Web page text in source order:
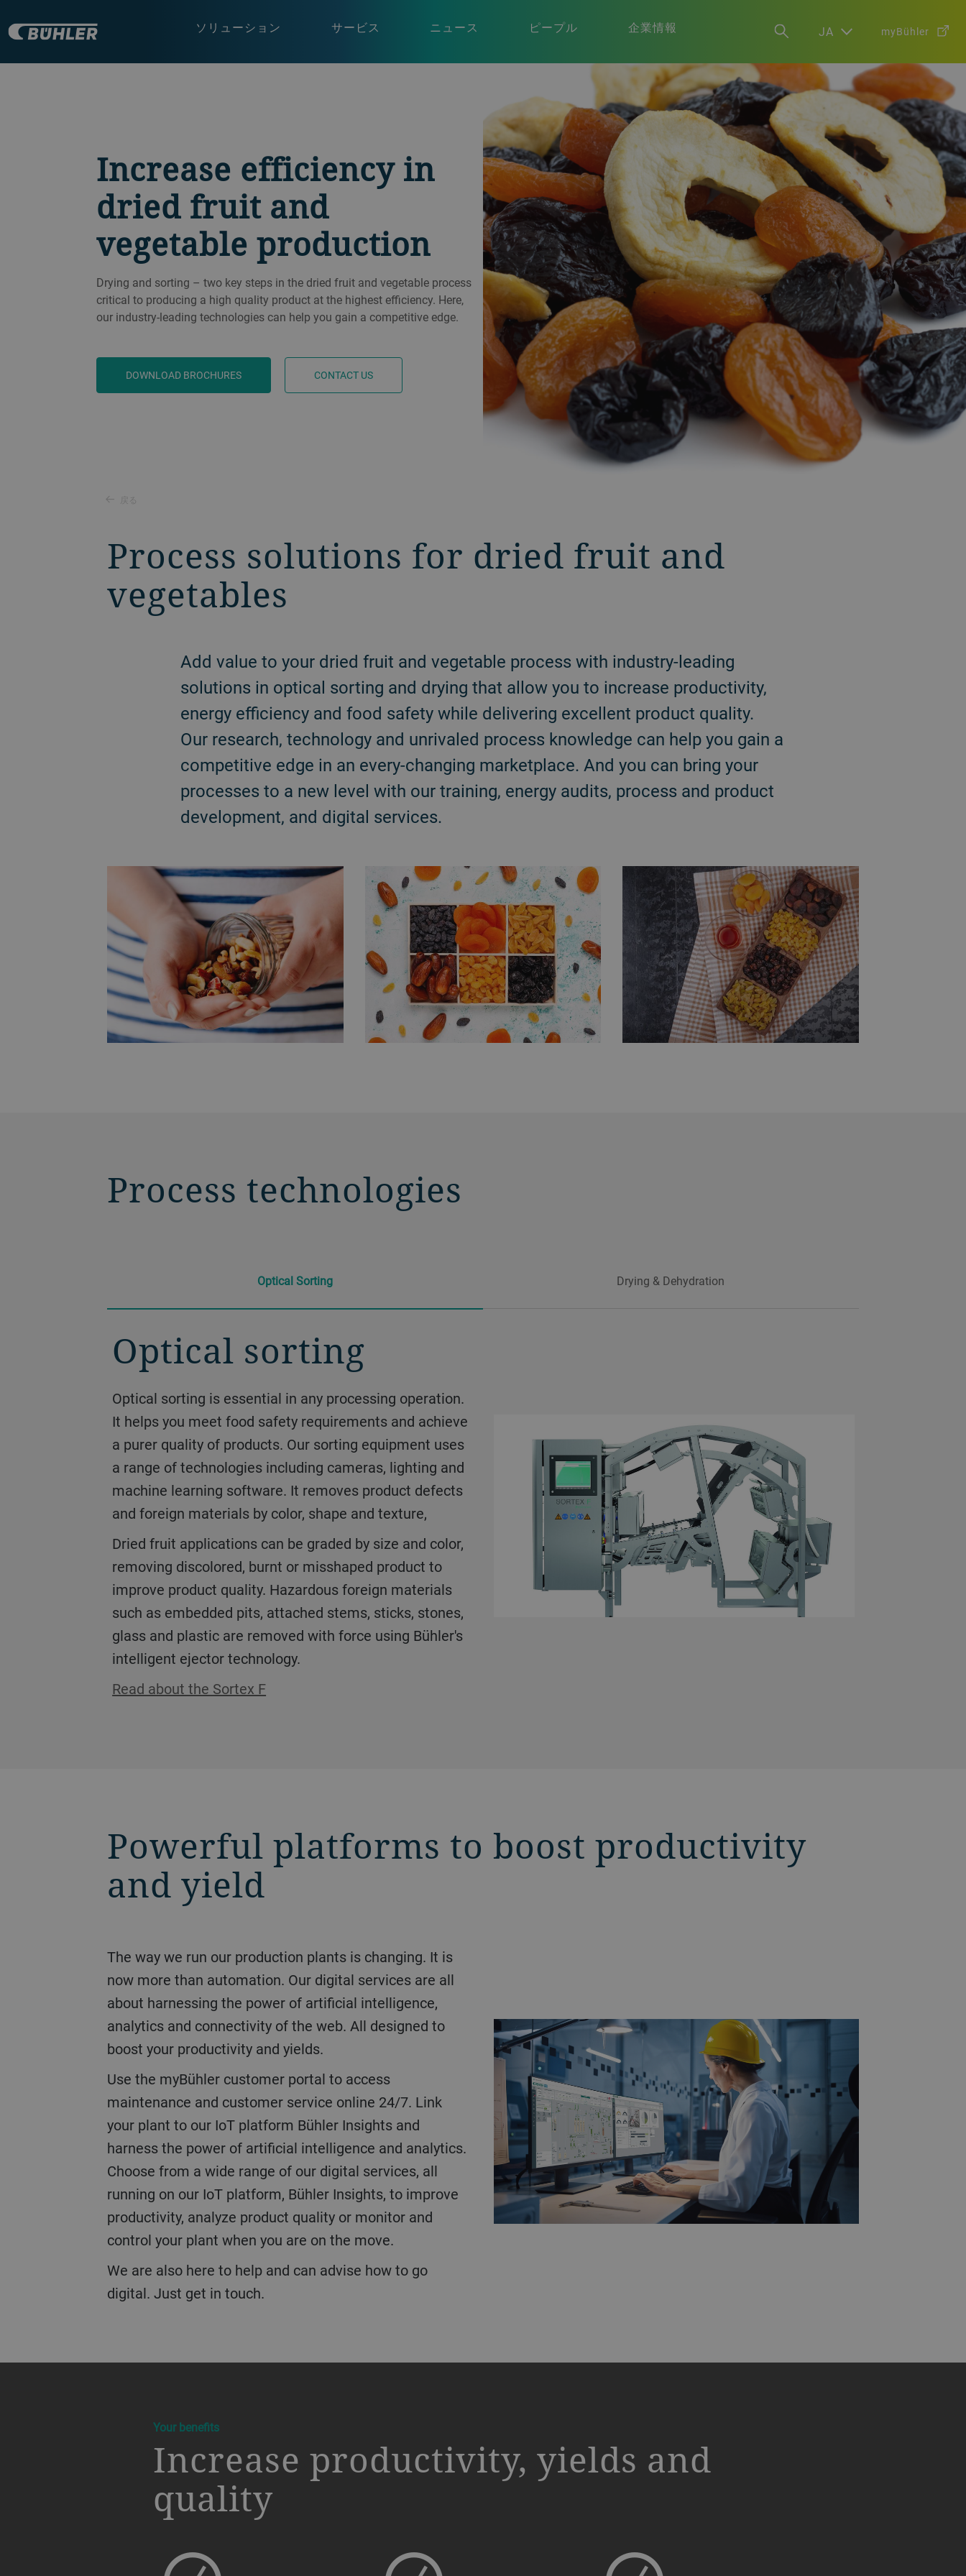
ソリューション サービス ニュース ピープル 企業情報 JA myBühler
Increase efficiency in
dried fruit and
vegetable production
Drying and sorting – two key steps in the dried fruit and vegetable process
critical to producing a high quality product at the highest efficiency. Here,
our industry-leading technologies can help you gain a competitive edge.
DOWNLOAD BROCHURES CONTACT US
戻る
Process solutions for dried fruit and
vegetables
Add value to your dried fruit and vegetable process with industry-leading
solutions in optical sorting and drying that allow you to increase productivity,
energy efficiency and food safety while delivering excellent product quality.
Our research, technology and unrivaled process knowledge can help you gain a
competitive edge in an every-changing marketplace. And you can bring your
processes to a new level with our training, energy audits, process and product
development, and digital services.
Process technologies
Optical Sorting Drying & Dehydration
Optical sorting
Optical sorting is essential in any processing operation.
It helps you meet food safety requirements and achieve
a purer quality of products. Our sorting equipment uses
a range of technologies including cameras, lighting and
machine learning software. It removes product defects
and foreign materials by color, shape and texture,
Dried fruit applications can be graded by size and color,
removing discolored, burnt or misshaped product to
improve product quality. Hazardous foreign materials
such as embedded pits, attached stems, sticks, stones,
glass and plastic are removed with force using Bühler's
intelligent ejector technology.
Read about the Sortex F
Drying and
dehydration
Our drying and dehydrating systems treat your products
gently while delivering the product requirements you
need, all without compromising the flavor that nature
intended. From fruit and vegetable slices and chunks,
snacks, value-added ingredients or co-products for food
innovations.
Powerful platforms to boost productivity
and yield
The way we run our production plants is changing. It is
now more than automation. Our digital services are all
about harnessing the power of artificial intelligence,
analytics and connectivity of the web. All designed to
boost your productivity and yields.
Use the myBühler customer portal to access
maintenance and customer service online 24/7. Link
your plant to our IoT platform Bühler Insights and
harness the power of artificial intelligence and analytics.
Choose from a wide range of our digital services, all
running on our IoT platform, Bühler Insights, to improve
productivity, analyze product quality or monitor and
control your plant when you are on the move.
We are also here to help and can advise how to go
digital. Just get in touch.
a decorative background image
Your benefits
Increase productivity, yields and
quality